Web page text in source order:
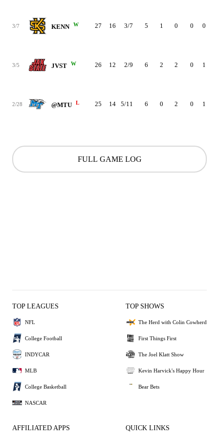
3/7 KENN W 27 16 3/7 5 1 0 0 0
3/5 JVST W 26 12 2/9 6 2 2 0 1
2/28 @MTU L 25 14 5/11 6 0 2 0 1
FULL GAME LOG
TOP LEAGUES
NFL
College Football
INDYCAR
MLB
College Basketball
NASCAR
TOP SHOWS
The Herd with Colin Cowherd
First Things First
The Joel Klatt Show
Kevin Harvick's Happy Hour
Bear Bets
AFFILIATED APPS QUICK LINKS